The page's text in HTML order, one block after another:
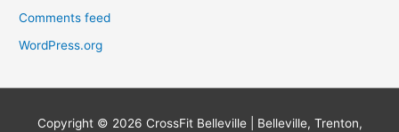
Comments feed
WordPress.org
Copyright © 2026 CrossFit Belleville | Belleville, Trenton,